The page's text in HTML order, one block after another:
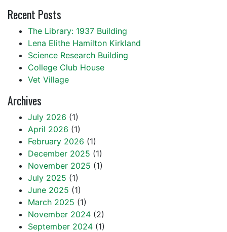
Recent Posts
The Library: 1937 Building
Lena Elithe Hamilton Kirkland
Science Research Building
College Club House
Vet Village
Archives
July 2026 (1)
April 2026 (1)
February 2026 (1)
December 2025 (1)
November 2025 (1)
July 2025 (1)
June 2025 (1)
March 2025 (1)
November 2024 (2)
September 2024 (1)